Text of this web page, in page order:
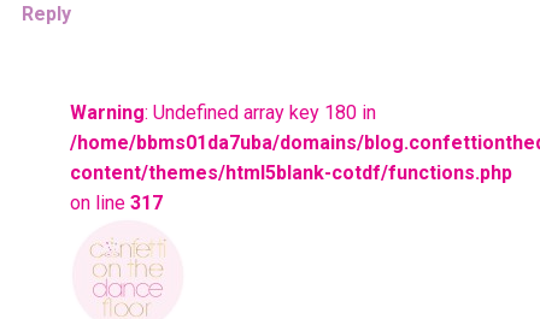
Reply
Warning: Undefined array key 180 in
/home/bbms01da7uba/domains/
content/themes/html5blank-cotdf/functions.php
on line 317